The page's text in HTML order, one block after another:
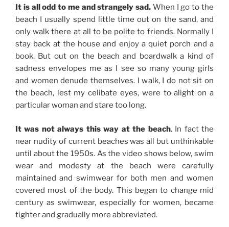
It is all odd to me and strangely sad. When I go to the
beach I usually spend little time out on the sand, and
only walk there at all to be polite to friends. Normally I
stay back at the house and enjoy a quiet porch and a
book. But out on the beach and boardwalk a kind of
sadness envelopes me as I see so many young girls
and women denude themselves. I walk, I do not sit on
the beach, lest my celibate eyes, were to alight on a
particular woman and stare too long.
It was not always this way at the beach. In fact the
near nudity of current beaches was all but unthinkable
until about the 1950s. As the video shows below, swim
wear and modesty at the beach were carefully
maintained and swimwear for both men and women
covered most of the body. This began to change mid
century as swimwear, especially for women, became
tighter and gradually more abbreviated.